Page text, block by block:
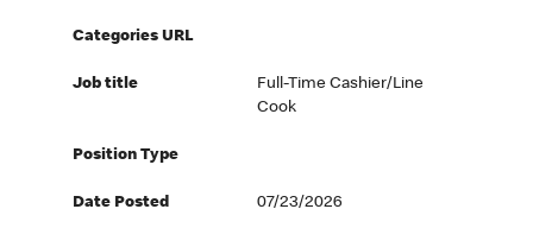
Categories URL
Job title
Full-Time Cashier/Line
Cook
Position Type
Date Posted 07/23/2026